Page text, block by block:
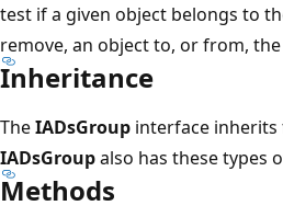
test if a given object belongs to
remove, an object to, or from,
Inheritance
TheIADsGroup interface
IADsGroupalso has these types
Methods